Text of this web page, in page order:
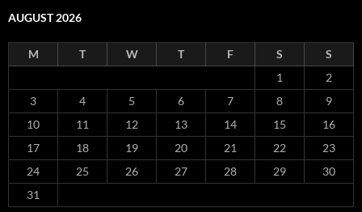
AUGUST 2026
M T W T F S
S
1
2
3
4 5 6 7 8
9
10
11 12 13 14 15
16
17
18 19 20 21 22
23
24
25 26 27 28 29
30
31